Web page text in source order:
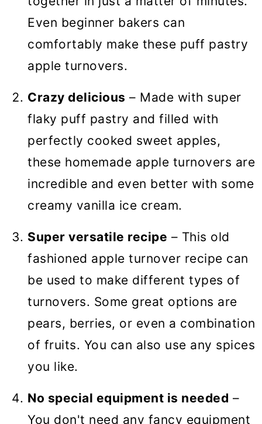
Even beginner bakers can
comfortably make these puff pastry
apple turnovers.
Crazy delicious – Made with super
flaky puff pastry and filled with
perfectly cooked sweet apples,
these homemade apple turnovers are
incredible and even better with some
creamy vanilla ice cream.
Super versatile recipe – This old
fashioned apple turnover recipe can
be used to make different types of
turnovers. Some great options are
pears, berries, or even a combination
of fruits. You can also use any spices
you like.
No special equipment is needed –
You don't need any fancy equipment